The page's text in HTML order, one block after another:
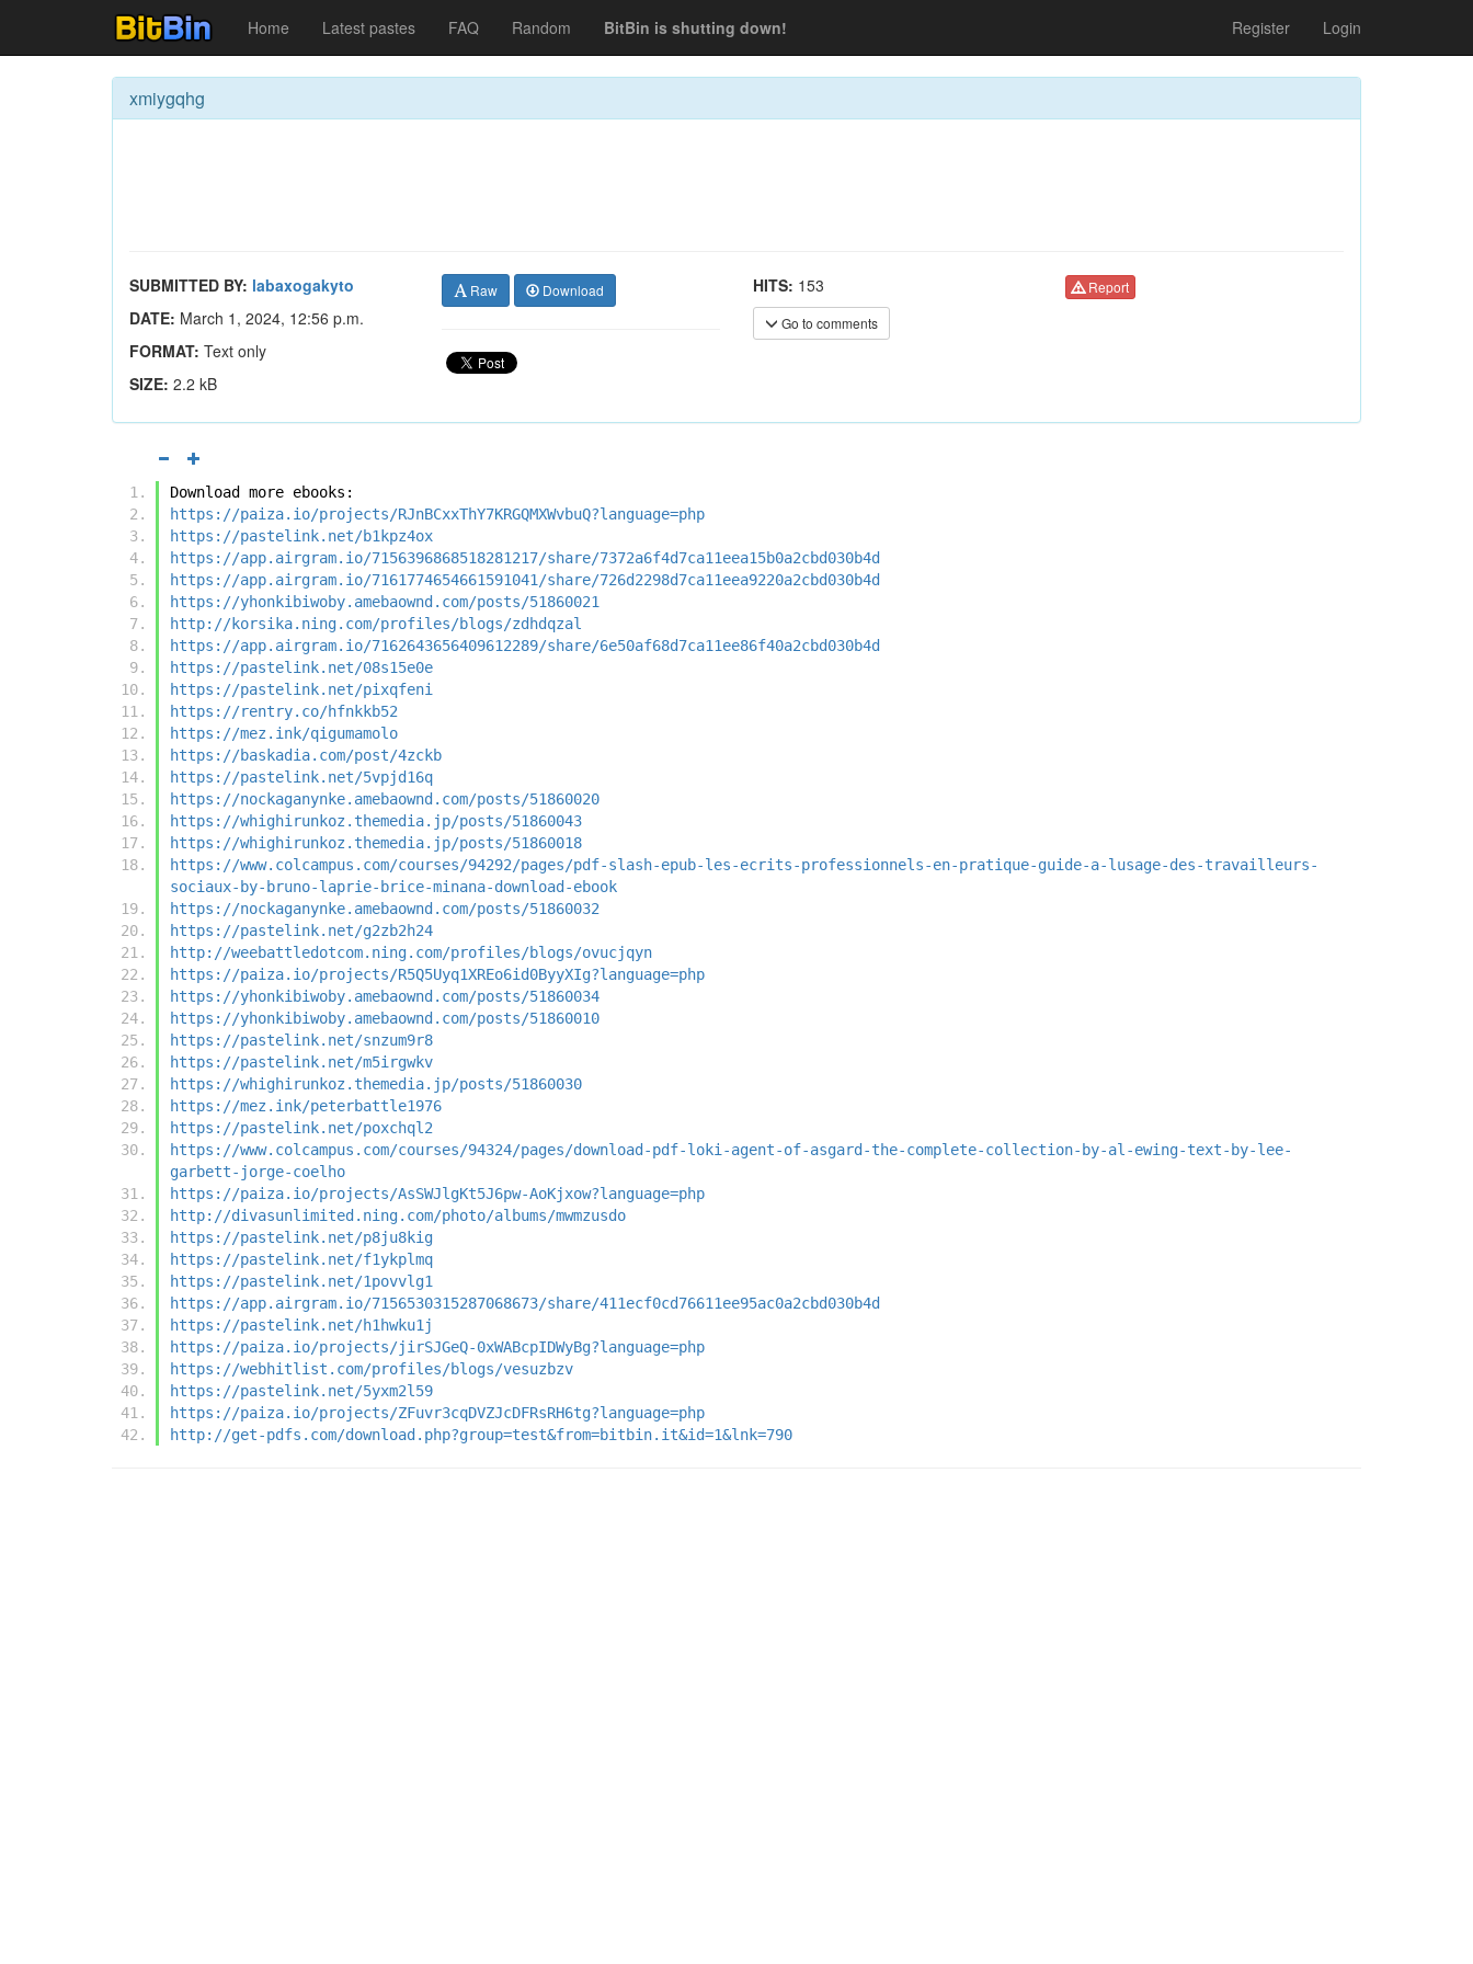
Home Latest pastes FAQ Random BitBin is shutting down! Register Login
xmiygqhg
SUBMITTED BY: labaxogakyto
DATE: March 1, 2024, 12:56 p.m.
FORMAT: Text only
SIZE: 2.2 kB
Raw Download HITS: 153
Go to comments
Report
Download more ebooks:
https://paiza.io/projects/RJnBCxxThY7KRGQMXWvbuQ?language=php
https://pastelink.net/b1kpz4ox
https://app.airgram.io/7156396868518281217/share/7372a6f4d7ca11eea15b0a2cbd030b4d
https://app.airgram.io/7161774654661591041/share/726d2298d7ca11eea9220a2cbd030b4d
https://yhonkibiwoby.amebaownd.com/posts/51860021
http://korsika.ning.com/profiles/blogs/zdhdqzal
https://app.airgram.io/7162643656409612289/share/6e50af68d7ca11ee86f40a2cbd030b4d
https://pastelink.net/08s15e0e
https://pastelink.net/pixqfeni
https://rentry.co/hfnkkb52
https://mez.ink/qigumamolo
https://baskadia.com/post/4zckb
https://pastelink.net/5vpjd16q
https://nockaganynke.amebaownd.com/posts/51860020
https://whighirunkoz.themedia.jp/posts/51860043
https://whighirunkoz.themedia.jp/posts/51860018
https://www.colcampus.com/courses/94292/pages/pdf-slash-epub-les-ecrits-professionnels-en-pratique-guide-a-lusage-des-travailleurs-
sociaux-by-bruno-laprie-brice-minana-download-ebook
https://nockaganynke.amebaownd.com/posts/51860032
https://pastelink.net/g2zb2h24
http://weebattledotcom.ning.com/profiles/blogs/ovucjqyn
https://paiza.io/projects/R5Q5Uyq1XREo6id0ByyXIg?language=php
https://yhonkibiwoby.amebaownd.com/posts/51860034
https://yhonkibiwoby.amebaownd.com/posts/51860010
https://pastelink.net/snzum9r8
https://pastelink.net/m5irgwkv
https://whighirunkoz.themedia.jp/posts/51860030
https://mez.ink/peterbattle1976
https://pastelink.net/poxchql2
https://www.colcampus.com/courses/94324/pages/download-pdf-loki-agent-of-asgard-the-complete-collection-by-al-ewing-text-by-lee-
garbett-jorge-coelho
https://paiza.io/projects/AsSWJlgKt5J6pw-AoKjxow?language=php
http://divasunlimited.ning.com/photo/albums/mwmzusdo
https://pastelink.net/p8ju8kig
https://pastelink.net/f1ykplmq
https://pastelink.net/1povvlg1
https://app.airgram.io/7156530315287068673/share/411ecf0cd76611ee95ac0a2cbd030b4d
https://pastelink.net/h1hwku1j
https://paiza.io/projects/jirSJGeQ-0xWABcpIDWyBg?language=php
https://webhitlist.com/profiles/blogs/vesuzbzv
https://pastelink.net/5yxm2l59
https://paiza.io/projects/ZFuvr3cqDVZJcDFRsRH6tg?language=php
http://get-pdfs.com/download.php?group=test&from=bitbin.it&id=1&lnk=790